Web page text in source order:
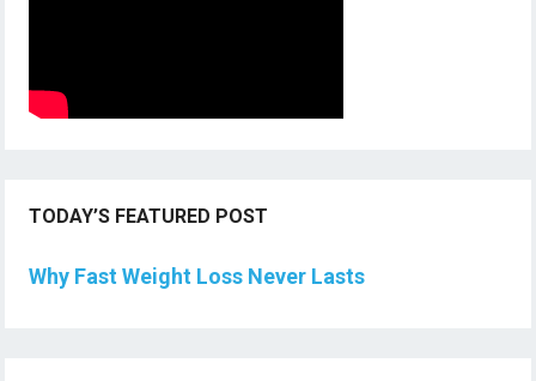
TODAY’S FEATURED POST
Why Fast Weight Loss Never Lasts